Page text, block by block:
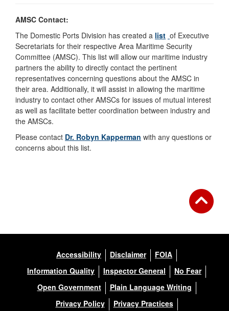
AMSC Contact:
The Domestic Ports Division has created a list of Executive
Secretariats for their respective Area Maritime Security
Committee (AMSC). This list will allow our maritime industry
partners the ability to directly contact the pertinent
representatives concerning questions about the AMSC in
their area. Additionally, it will assist in allowing the maritime
industry to contact other AMSCs for issues of mutual interest
as well as facilitate better coordination between industry and
the AMSCs.
Please contact Dr. Robyn Kapperman with any questions or
concerns about this list.
Accessibility Disclaimer
FOIA
Information Quality
Inspector General
No Fear
Open Government
Plain Language Writing
Privacy Policy
Privacy Practices